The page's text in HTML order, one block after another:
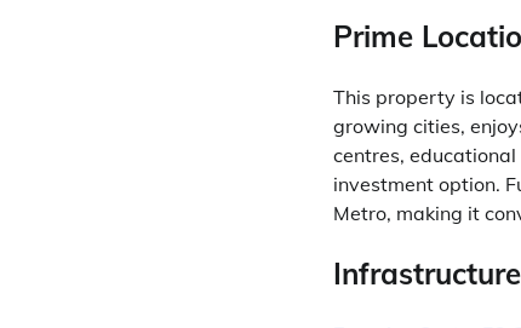
Prime
This property is
growing cities,
centres,
investment option.
Metro, making it